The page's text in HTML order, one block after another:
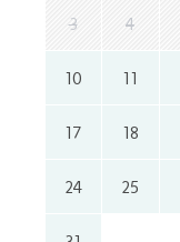
3 4
10 11
17 18
24 25